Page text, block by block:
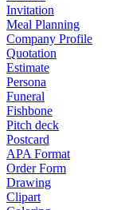
Invitation
Meal Planning
Company Profile
Quotation
Estimate
Persona
Funeral
Fishbone
Pitch deck
Postcard
APA Format
Order Form
Drawing
Clipart